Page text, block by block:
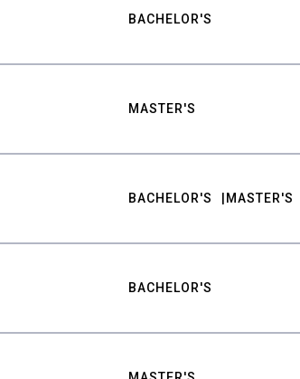
BACHELOR'S
MASTER'S
BACHELOR'S MASTER'S
BACHELOR'S